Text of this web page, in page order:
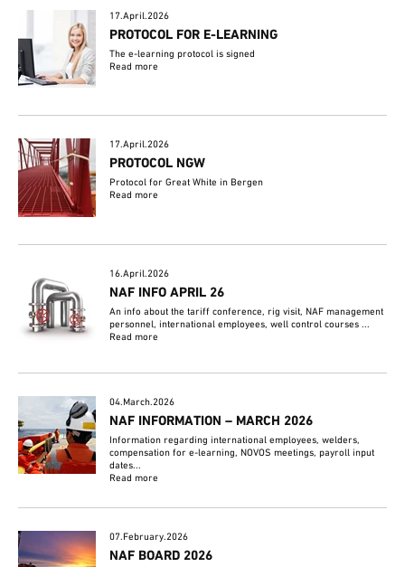
17.April.2026
PROTOCOL FOR E-LEARNING
The e-learning protocol is signed
Read more
17.April.2026
PROTOCOL NGW
Protocol for Great White in Bergen
Read more
16.April.2026
NAF INFO APRIL 26
An info about the tariff conference, rig visit, NAF management
personnel, international employees, well control courses ...
Read more
04.March.2026
NAF INFORMATION – MARCH 2026
Information regarding international employees, welders,
compensation for e-learning, NOVOS meetings, payroll input
dates...
Read more
07.February.2026
NAF BOARD 2026